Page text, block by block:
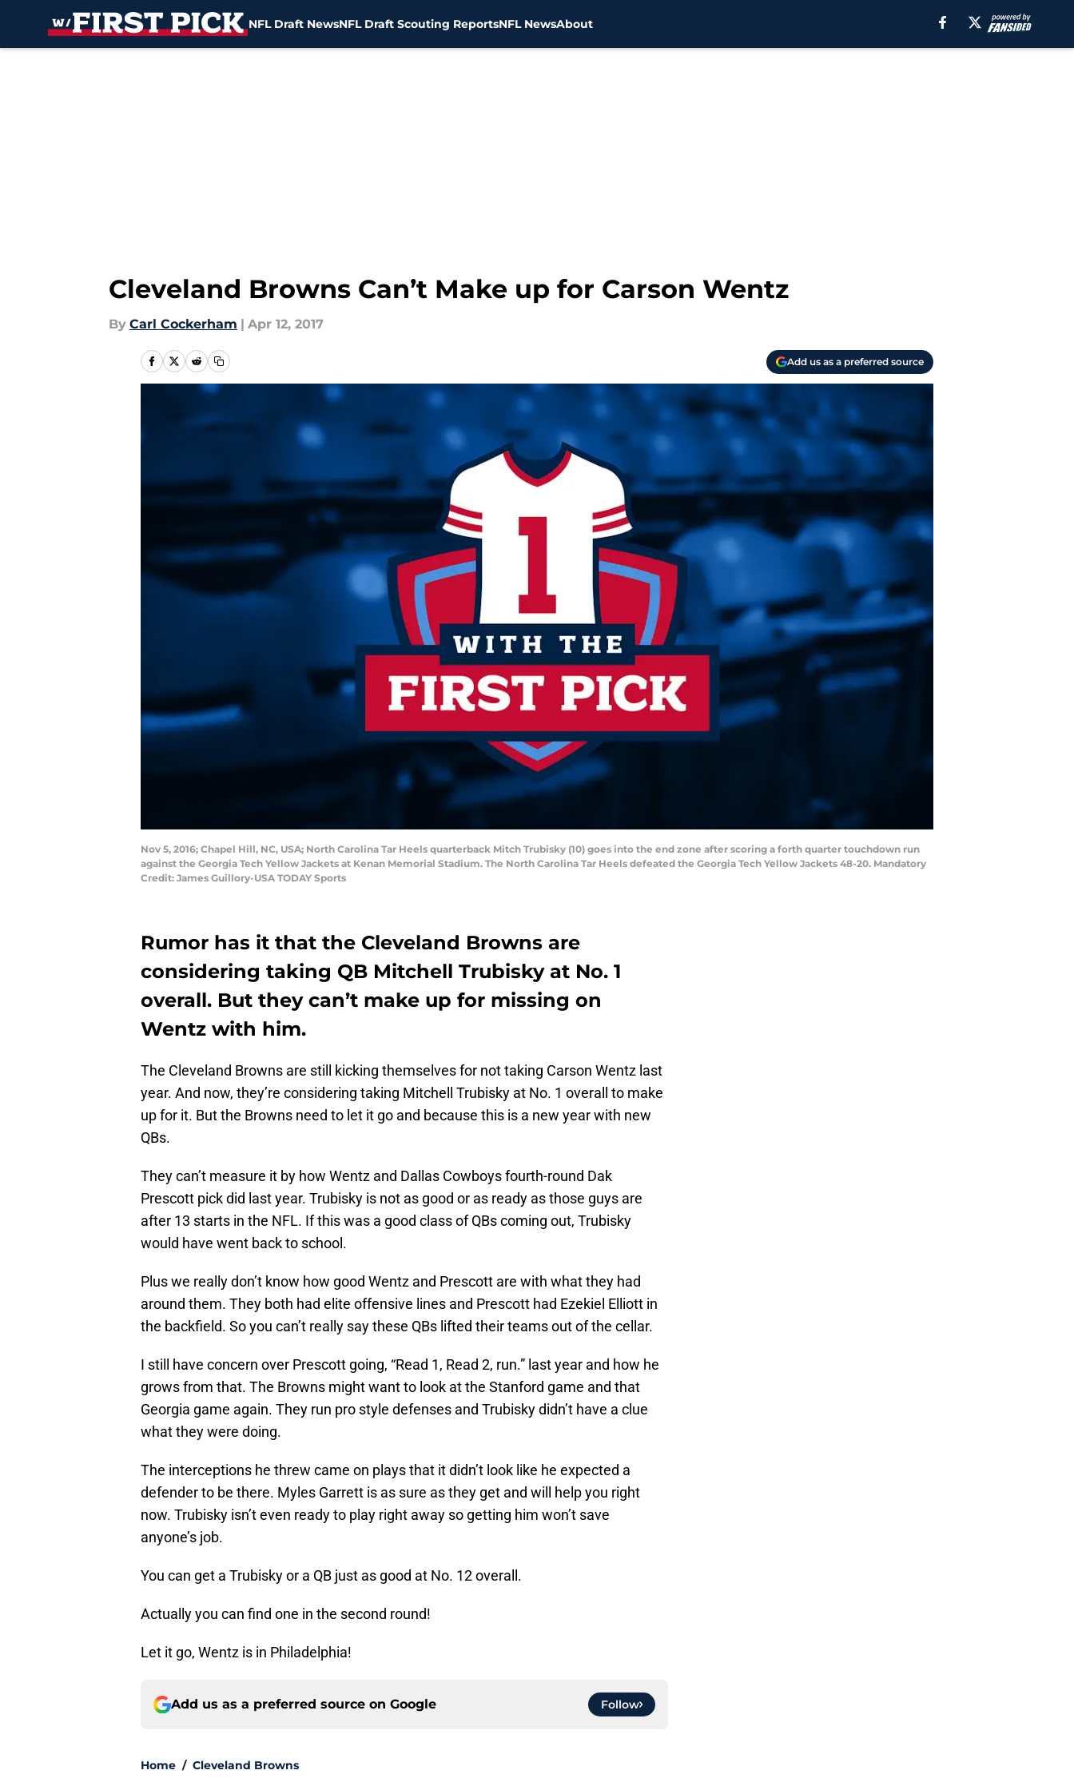
NFL Draft NewsNFL Draft Scouting ReportsNFL NewsAbout
Cleveland Browns Can’t Make up for Carson Wentz
By Carl Cockerham | Apr 12, 2017
Add us as a preferred source
Nov 5, 2016; Chapel Hill, NC, USA; North Carolina Tar Heels quarterback Mitch Trubisky (10) goes into the end zone after scoring a forth quarter touchdown run
against the Georgia Tech Yellow Jackets at Kenan Memorial Stadium. The North Carolina Tar Heels defeated the Georgia Tech Yellow Jackets 48-20. Mandatory
Credit: James Guillory-USA TODAY Sports
Rumor has it that the Cleveland Browns are
considering taking QB Mitchell Trubisky at No. 1
overall. But they can’t make up for missing on
Wentz with him.
The Cleveland Browns are still kicking themselves for not taking Carson Wentz last
year. And now, they’re considering taking Mitchell Trubisky at No. 1 overall to make
up for it. But the Browns need to let it go and because this is a new year with new
QBs.
They can’t measure it by how Wentz and Dallas Cowboys fourth-round Dak
Prescott pick did last year. Trubisky is not as good or as ready as those guys are
after 13 starts in the NFL. If this was a good class of QBs coming out, Trubisky
would have went back to school.
Plus we really don’t know how good Wentz and Prescott are with what they had
around them. They both had elite offensive lines and Prescott had Ezekiel Elliott in
the backfield. So you can’t really say these QBs lifted their teams out of the cellar.
I still have concern over Prescott going, “Read 1, Read 2, run.” last year and how he
grows from that. The Browns might want to look at the Stanford game and that
Georgia game again. They run pro style defenses and Trubisky didn’t have a clue
what they were doing.
The interceptions he threw came on plays that it didn’t look like he expected a
defender to be there. Myles Garrett is as sure as they get and will help you right
now. Trubisky isn’t even ready to play right away so getting him won’t save
anyone’s job.
You can get a Trubisky or a QB just as good at No. 12 overall.
Actually you can find one in the second round!
Let it go, Wentz is in Philadelphia!
Add us as a preferred source on Google Follow
Home / Cleveland Browns